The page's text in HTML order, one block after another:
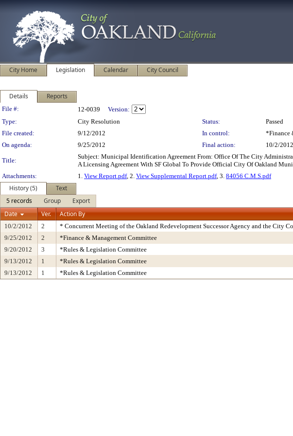
City Home Legislation Calendar City Council
Details Reports
Legislation Details
File #: 12-0039
Version:
Type:
City Resolution Status:
Passed
File created:
9/12/2012 In control:
*Finance
On agenda:
9/25/2012 Final action: 10/2/2012
Title:
Subject: Municipal Identification Agreement From: Office Of The City
A Licensing Agreement With SF Global To Provide Official City Of Oakland
Attachments:
1. View Report.pdf, 2. View Supplemental Report.pdf, 3. 84056 C.M.S.pdf
History (5)
Text
5 records
Group
Export
Date
Ver. Action By
10/2/2012 2 * Concurrent Meeting of the Oakland Redevelopment Successor Agency and the City
9/25/2012
2 *Finance & Management Committee
9/20/2012
3 *Rules & Legislation Committee
9/13/2012
1 *Rules & Legislation Committee
9/13/2012
1 *Rules & Legislation Committee